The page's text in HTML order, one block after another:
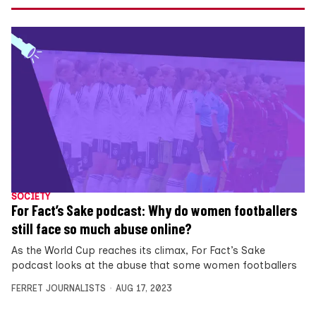
SOCIETY
For Fact’s Sake podcast: Why do women footballers
still face so much abuse online?
As the World Cup reaches its climax, For Fact’s Sake
podcast looks at the abuse that some women footballers
FERRET JOURNALISTS AUG 17, 2023